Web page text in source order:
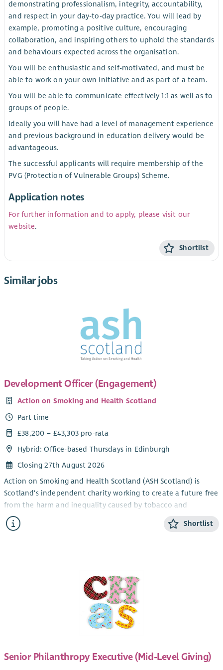
demonstrating professionalism, integrity, accountability,
and respect in your day-to-day practice. You will lead by
example, promoting a positive culture, encouraging
collaboration, and inspiring others to uphold the standards
and behaviours expected across the organisation.
You will be enthusiastic and self-motivated, and must be
able to work on your own initiative and as part of a team.
You will be able to communicate effectively 1:1 as well as to
groups of people.
Ideally you will have had a level of management experience
and previous background in education delivery would be
advantageous.
The successful applicants will require membership of the
PVG (Protection of Vulnerable Groups) Scheme.
Application notes
For further information and to apply, please visit our
website.
Shortlist
Similar jobs
Development Officer (Engagement)
Action on Smoking and Health Scotland
Part time
£38,200 – £43,303 pro-rata
Hybrid: Office-based Thursdays in Edinburgh
Closing 27th August 2026
Action on Smoking and Health Scotland (ASH Scotland) is
Scotland's independent charity working to create a future free
from the harm and inequality caused by tobacco and
nicotine.
Smoking remains one of Scotland's leading causes of
affluent areas. With a refreshed tobacco control strategy and
a rapidly changing policy landscape, this is an exciting
opportunity to help shape innovative approaches that
improve health and reduce inequality across Scotland.
Development Officer to join our Engagement Team.
Shortlist
Senior Philanthropy Executive (Mid-Level Giving)